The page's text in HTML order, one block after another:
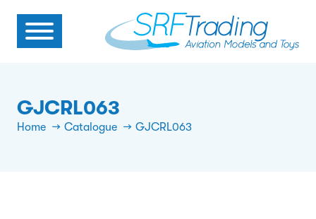
GJCRL063
Home Catalogue GJCRL063